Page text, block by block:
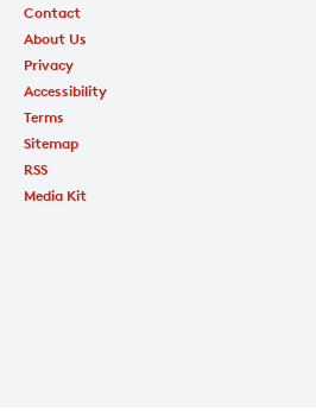
Contact
About Us
Privacy
Accessibility
Terms
Sitemap
RSS
Media Kit